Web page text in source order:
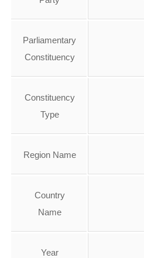
Parliamentary
Constituency
Constituency
Type
Region Name
Country
Name
Year